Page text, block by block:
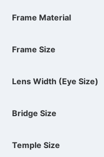
Frame Material
Frame Size
Lens Width (Eye Size)
Bridge Size
Temple Size